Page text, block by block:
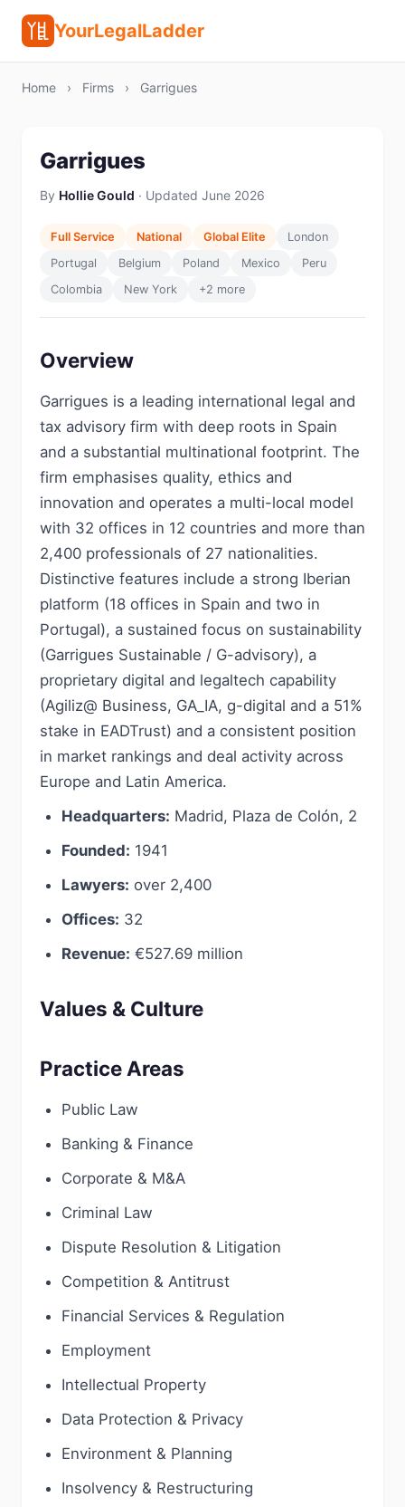
YourLegalLadder
Home › Firms › Garrigues
Garrigues
By Hollie Gould · Updated June 2026
Full Service National Global Elite
London
Portugal
Belgium Poland Mexico
Peru
Colombia
New York +2 more
Overview
Garrigues is a leading international legal and
tax advisory firm with deep roots in Spain
and a substantial multinational footprint. The
firm emphasises quality, ethics and
innovation and operates a multi-local model
with 32 offices in 12 countries and more than
2,400 professionals of 27 nationalities.
Distinctive features include a strong Iberian
platform (18 offices in Spain and two in
Portugal), a sustained focus on sustainability
(Garrigues Sustainable / G-advisory), a
proprietary digital and legaltech capability
(Agiliz@ Business, GA_IA, g-digital and a 51%
stake in EADTrust) and a consistent position
in market rankings and deal activity across
Europe and Latin America.
Headquarters: Madrid, Plaza de Colón, 2
Founded: 1941
Lawyers: over 2,400
Offices: 32
Revenue: €527.69 million
Values & Culture
Practice Areas
Public Law
Banking & Finance
Corporate & M&A
Criminal Law
Dispute Resolution & Litigation
Competition & Antitrust
Financial Services & Regulation
Employment
Intellectual Property
Data Protection & Privacy
Environment & Planning
Insolvency & Restructuring